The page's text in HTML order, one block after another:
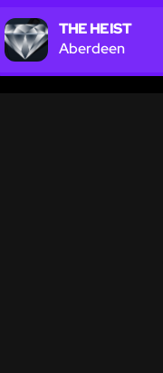
THE HEIST
Aberdeen